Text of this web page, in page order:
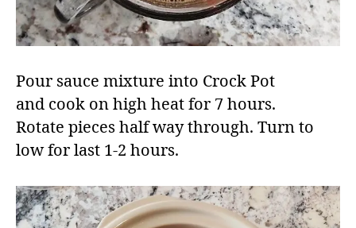
Pour sauce mixture into Crock Pot
and cook on high heat for 7 hours.
Rotate pieces half way through. Turn to
low for last 1-2 hours. ​